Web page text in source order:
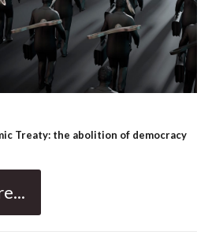
Treaty: the abolition of democracy